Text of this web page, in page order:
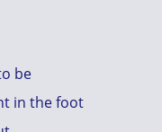
be
in the foot